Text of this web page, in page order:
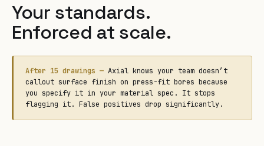
Your standards.
Enforced at scale.
After 15 drawings — Axial knows your team doesn’t
callout surface finish on press-fit bores because
you specify it in your material spec. It stops
flagging it. False positives drop significantly.